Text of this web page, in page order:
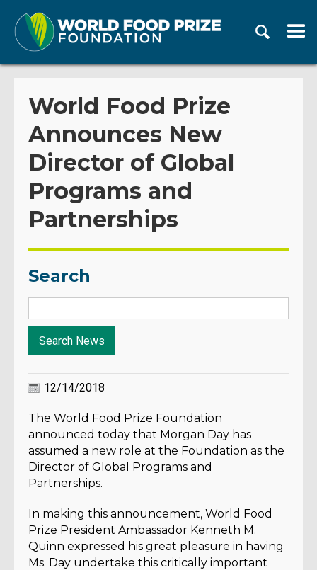
World Food Prize
Announces New
Director of Global
Programs and
Partnerships
Search
12/14/2018
The World Food Prize Foundation
announced today that Morgan Day has
assumed a new role at the Foundation as the
Director of Global Programs and
Partnerships.
In making this announcement, World Food
Prize President Ambassador Kenneth M.
Quinn expressed his great pleasure in having
Ms. Day undertake this critically important